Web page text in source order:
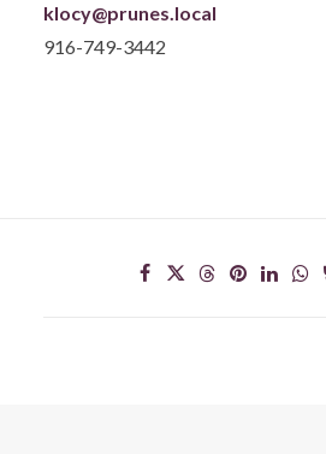
klocy@prunes.local
916-749-3442